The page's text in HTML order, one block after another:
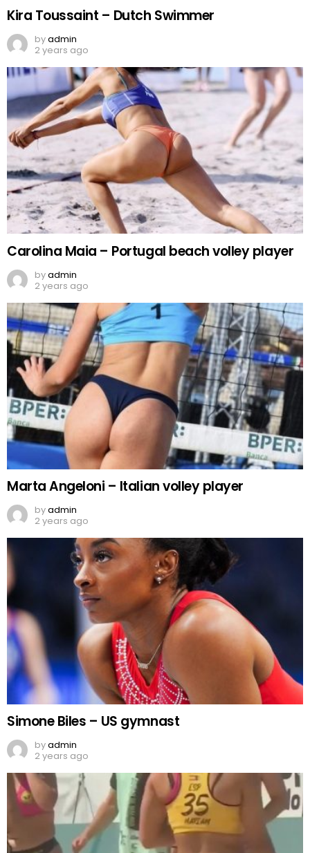
Kira Toussaint – Dutch Swimmer
byadmin
2 years ago
Carolina Maia – Portugal beach volley player
byadmin
2 years ago
Marta Angeloni – Italian volley player
byadmin
2 years ago
Simone Biles – US gymnast
byadmin
2 years ago